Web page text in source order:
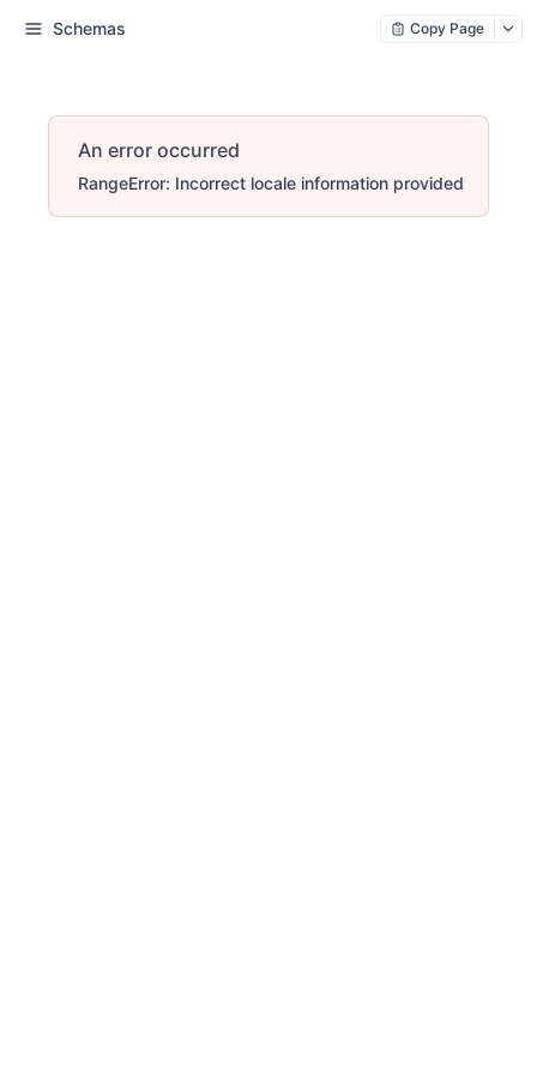
Schemas Copy Page
An error occurred
RangeError: Incorrect locale information provided